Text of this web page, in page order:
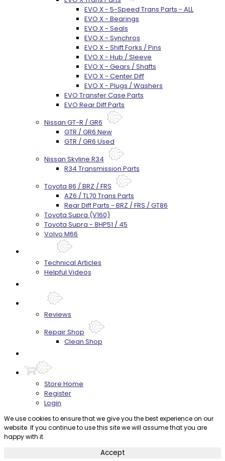
EVO X - 5-Speed Trans Parts - ALL
EVO X - Bearings
EVO X - Seals
EVO X - Synchros
EVO X - Shift Forks / Pins
EVO X - Hub / Sleeve
EVO X - Gears / Shafts
EVO X - Center Diff
EVO X - Plugs / Washers
EVO Transfer Case Parts
EVO Rear Diff Parts
Nissan GT-R / GR6
GTR / GR6 New
GTR / GR6 Used
Nissan Skyline R34
R34 Transmission Parts
Toyota 86 / BRZ / FRS
AZ6 / TL70 Trans Parts
Rear Diff Parts - BRZ / FRS / GT86
Toyota Supra (V160)
Toyota Supra - 8HP51 / 45
Volvo M66
Technical Articles
Helpful Videos
Reviews
Repair Shop
Clean Shop
Store Home
Register
Login
We use cookies to ensure that we give you the best experience on our
website. If you continue to use this site we will assume that you are
happy with it.
Accept